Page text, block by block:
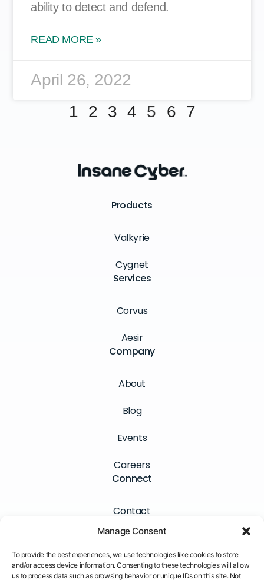
Manage Consent
To provide the best experiences, we use technologies like cookies to store
and/or access device information. Consenting to these technologies will allow
us to process data such as browsing behavior or unique IDs on this site. Not
ability to detect and defend.
READ MORE »
April 26, 2022
1
2 3 4 5 6 7
Products
Valkyrie
Cygnet
Services
Corvus
Aesir
Company
About
Blog
Events
Careers
Connect
Contact
Newsletter
LinkedIn